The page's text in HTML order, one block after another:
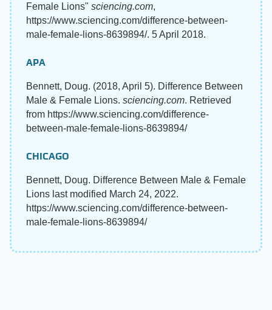
Female Lions" sciencing.com,
https://www.sciencing.com/difference-between-
male-female-lions-8639894/. 5 April 2018.
APA
Bennett, Doug. (2018, April 5). Difference Between
Male & Female Lions. sciencing.com. Retrieved
from https://www.sciencing.com/difference-
between-male-female-lions-8639894/
CHICAGO
Bennett, Doug. Difference Between Male & Female
Lions last modified March 24, 2022.
https://www.sciencing.com/difference-between-
male-female-lions-8639894/